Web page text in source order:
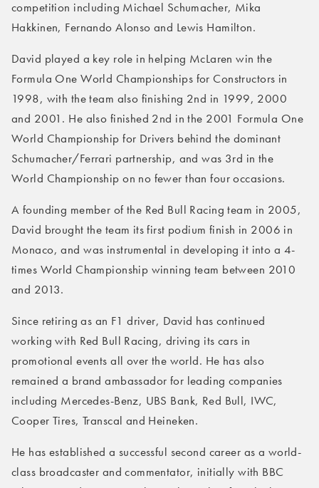
competition including Michael Schumacher, Mika
Hakkinen, Fernando Alonso and Lewis Hamilton.
David played a key role in helping McLaren win the
Formula One World Championships for Constructors in
1998, with the team also finishing 2nd in 1999, 2000
and 2001. He also finished 2nd in the 2001 Formula One
World Championship for Drivers behind the dominant
Schumacher/Ferrari partnership, and was 3rd in the
World Championship on no fewer than four occasions.
A founding member of the Red Bull Racing team in 2005,
David brought the team its first podium finish in 2006 in
Monaco, and was instrumental in developing it into a 4-
times World Championship winning team between 2010
and 2013.
Since retiring as an F1 driver, David has continued
working with Red Bull Racing, driving its cars in
promotional events all over the world. He has also
remained a brand ambassador for leading companies
including Mercedes-Benz, UBS Bank, Red Bull, IWC,
Cooper Tires, Transcal and Heineken.
He has established a successful second career as a world-
class broadcaster and commentator, initially with BBC